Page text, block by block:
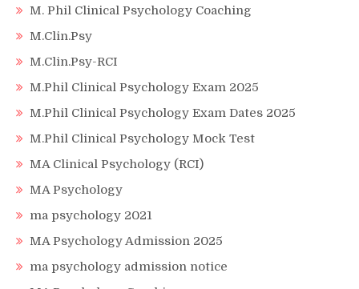
M. Phil Clinical Psychology Coaching
M.Clin.Psy
M.Clin.Psy-RCI
M.Phil Clinical Psychology Exam 2025
M.Phil Clinical Psychology Exam Dates 2025
M.Phil Clinical Psychology Mock Test
MA Clinical Psychology (RCI)
MA Psychology
ma psychology 2021
MA Psychology Admission 2025
ma psychology admission notice